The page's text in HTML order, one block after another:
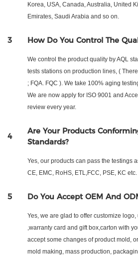
Korea, USA, Canada, Australia, United
Emirates, Saudi Arabia and so on.
3 How Do You Control The
We control the product quality by AQL
tests stations on production lines, (
; FQA. FQC ). We take 100% aging
We are now apply for ISO 9001 and
review every year.
4
Are Your Products
Standards?
Yes, our products can pass the testings
CE, EMC, RoHS, ETL,FCC, PSE, KC etc.
5 Do You Accept OEM And
Yes, we are glad to offer customize logo,
,warranty card and gift box,carton with
accept some changes of product mold,
mold making, mass production,